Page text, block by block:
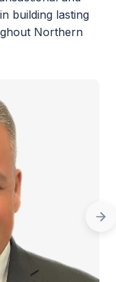
building lasting
Northern